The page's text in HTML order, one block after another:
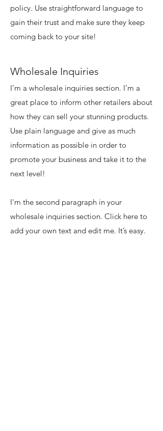
policy. Use straightforward language to
gain their trust and make sure they keep
coming back to your site!
Wholesale Inquiries
I’m a wholesale inquiries section. I’m a
great place to inform other retailers about
how they can sell your stunning products.
Use plain language and give as much
information as possible in order to
promote your business and take it to the
next level!
I'm the second paragraph in your
wholesale inquiries section. Click here to
add your own text and edit me. It’s easy.